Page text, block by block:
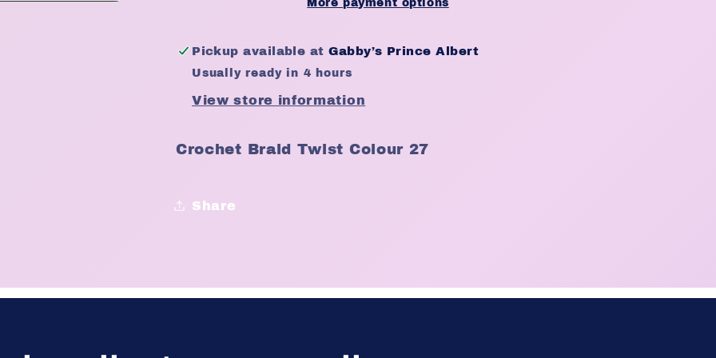
Colour
27
Colour
27
More payment options
Pickup available atGabby’s Prince Albert
Usually ready in 4 hours
View store information
Crochet Braid Twist Colour 27
Share